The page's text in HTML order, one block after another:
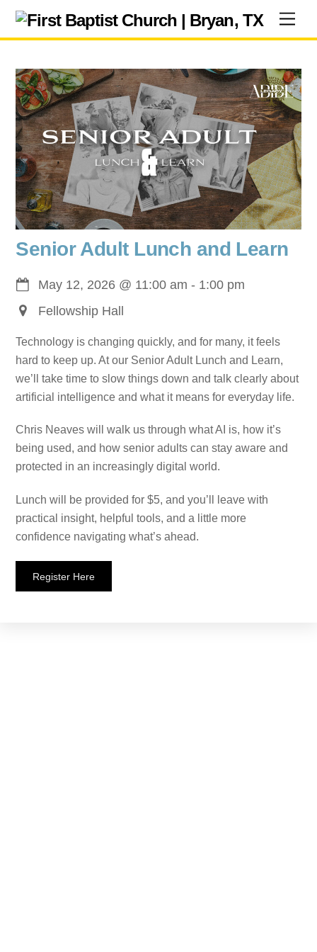
Skip
Senior Adult Lunch and Learn
May 12, 2026 @ 11:00 am - 1:00 pm
Fellowship Hall
Technology is changing quickly, and for many, it feels
hard to keep up. At our Senior Adult Lunch and Learn,
we’ll take time to slow things down and talk clearly about
artificial intelligence and what it means for everyday life.
Chris Neaves will walk us through what AI is, how it’s
being used, and how senior adults can stay aware and
protected in an increasingly digital world.
Lunch will be provided for $5, and you’ll leave with
practical insight, helpful tools, and a little more
confidence navigating what’s ahead.
Register Here